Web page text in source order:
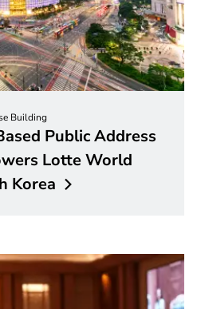
Building
Public Address
Lotte World
Korea